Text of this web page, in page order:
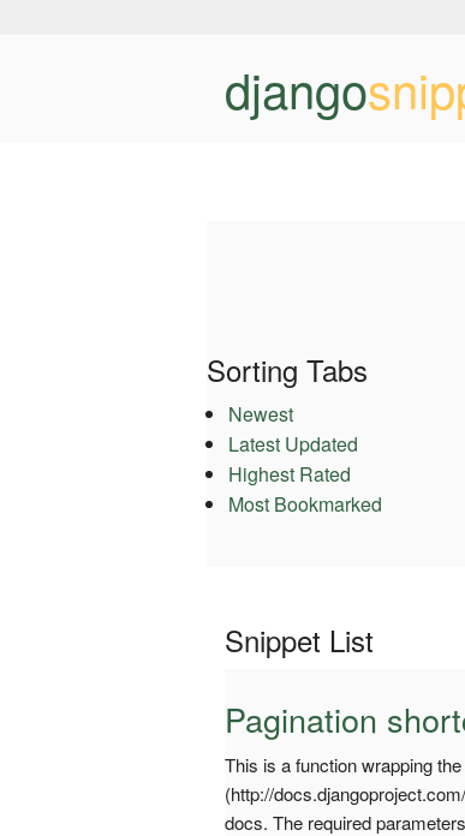
django
Sorting Tabs
Newest
Latest Updated
Highest Rated
Most Bookmarked
Snippet List
Pagination
This is a function wrapping
(http://
docs. The required